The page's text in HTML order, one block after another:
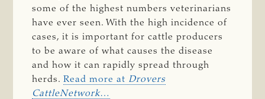
some of the highest numbers veterinarians
have ever seen. With the high incidence of
cases, it is important for cattle producers
to be aware of what causes the disease
and how it can rapidly spread through
herds.Read more at Drovers
CattleNetwork…